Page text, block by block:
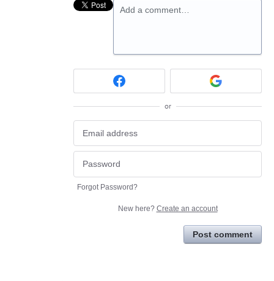
Add a comment…
or
Forgot Password?
New here? Create an account
Post comment